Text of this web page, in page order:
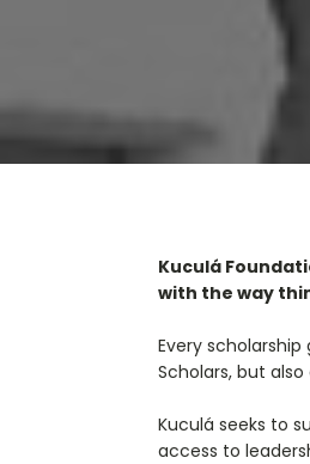
Kuculá
with the way
Every
Scholars, but
Kuculá seeks to
access to